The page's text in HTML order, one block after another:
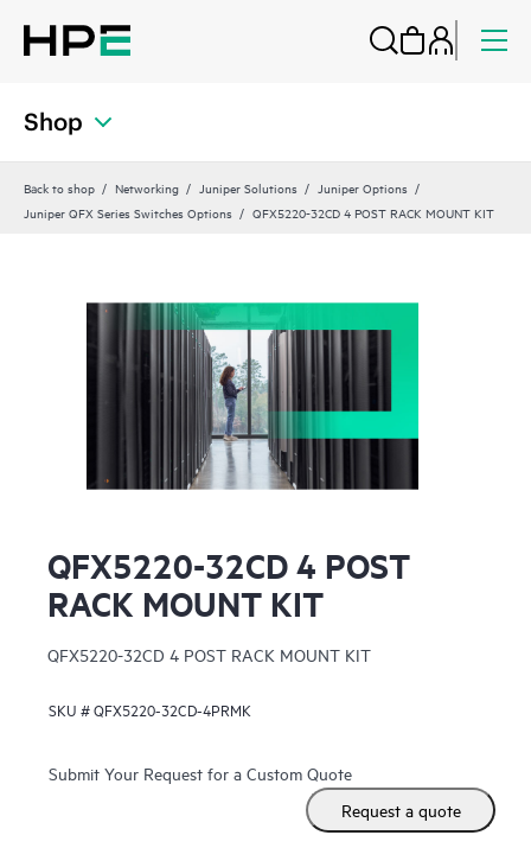
Shop
Back to shop Networking Juniper Solutions
Juniper Options
Juniper QFX Series Switches Options
QFX5220-32CD 4 POST RACK MOUNT KIT
QFX5220-32CD 4 POST
RACK MOUNT KIT
QFX5220-32CD 4 POST RACK MOUNT KIT
SKU #QFX5220-32CD-4PRMK
Submit Your Request for a Custom Quote
Request a quote